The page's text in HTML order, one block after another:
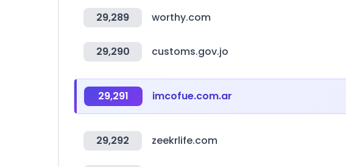
29,289 worthy.com
29,290 customs.gov.jo
29,291 imcofue.com.ar
29,292 zeekrlife.com